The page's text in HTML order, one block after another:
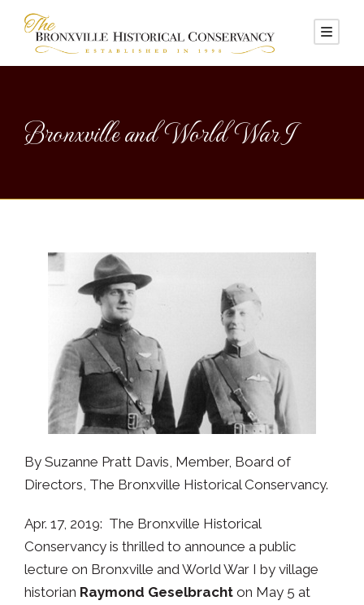
Bronxville and World War I
By Suzanne Pratt Davis, Member, Board of
Directors, The Bronxville Historical Conservancy.
Apr. 17, 2019: The Bronxville Historical
Conservancy is thrilled to announce a public
lecture on Bronxville and World War I by village
historian Raymond Geselbracht on May 5 at